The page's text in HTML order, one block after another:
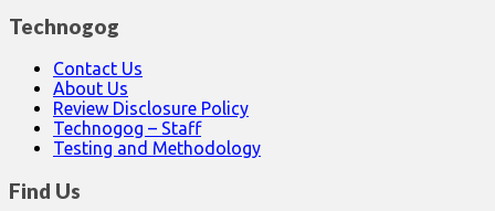
Technogog
Contact Us
About Us
Review Disclosure Policy
Technogog – Staff
Testing and Methodology
Find Us